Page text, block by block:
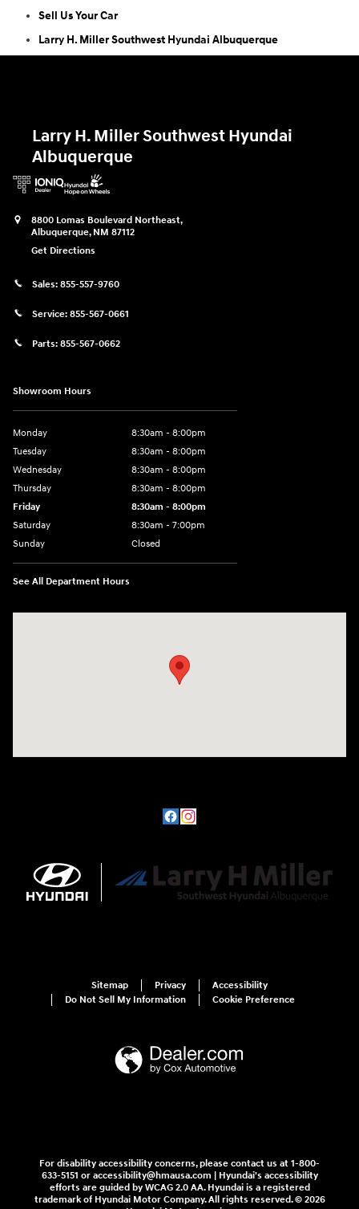
Sell Us Your Car
Larry H. Miller Southwest Hyundai Albuquerque
Larry H. Miller Southwest Hyundai
Albuquerque
8800 Lomas Boulevard Northeast,
Albuquerque, NM 87112
Get Directions
Sales: 855-557-9760
Service: 855-567-0661
Parts: 855-567-0662
Showroom Hours
Monday
8:30am - 8:00pm
Tuesday
8:30am - 8:00pm
Wednesday
8:30am - 8:00pm
Thursday
8:30am - 8:00pm
Friday
8:30am - 8:00pm
Saturday
8:30am - 7:00pm
Sunday
Closed
See All Department Hours
Sitemap Privacy
Accessibility
Do Not Sell My Information
Cookie Preference
For disability accessibility concerns, please contact us at 1-800-
633-5151 or accessibility@hmausa.com | Hyundai's accessibility
efforts are guided by WCAG 2.0 AA. Hyundai is a registered
trademark of Hyundai Motor Company. All rights reserved. © 2026